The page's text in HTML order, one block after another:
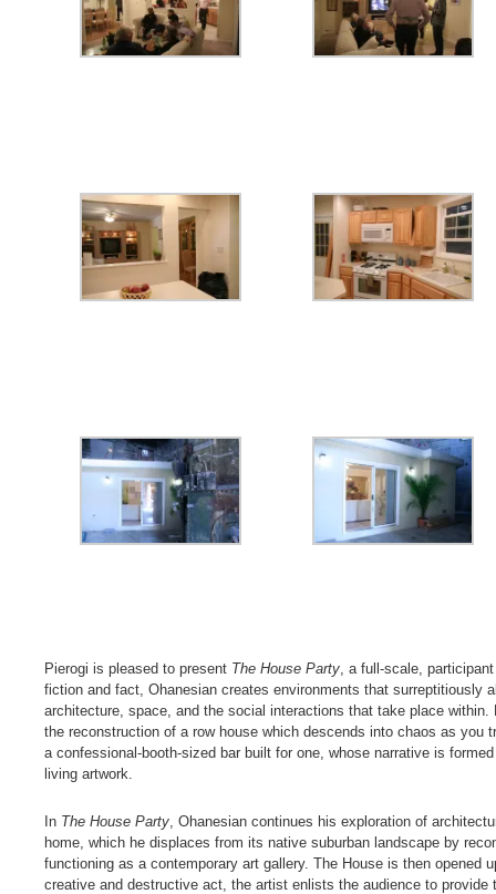
Pierogi is pleased to present The House Party , a full-scale,
fiction and fact, Ohanesian creates environments that surreptitiously
architecture, space, and the social interactions that take place
the reconstruction of a row house which descends into chaos as
a confessional-booth-sized bar built for one, whose narrative is
living artwork.
In The House Party , Ohanesian continues his exploration of
home, which he displaces from its native suburban landscape by
functioning as a contemporary art gallery. The House is then
creative and destructive act, the artist enlists the audience to